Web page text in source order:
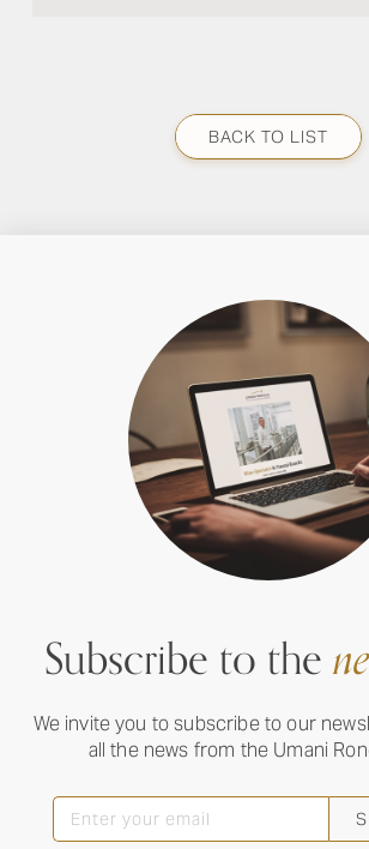
BACK TO LIST
Subscribe to the
We invite you to subscribe to our
all the news from the Umani